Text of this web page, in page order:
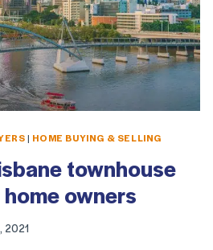
| HOME BUYING & SELLING
townhouse
owners
2021